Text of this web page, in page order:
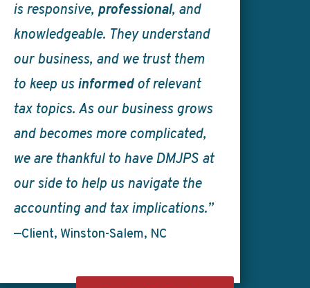
is responsive, professional, and
knowledgeable. They understand
our business, and we trust them
to keep usinformedof relevant
tax topics. As our business grows
and becomes more complicated,
we are thankful to have DMJPS at
our side to help us navigate the
accounting and tax implications.”
—Client, Winston-Salem, NC